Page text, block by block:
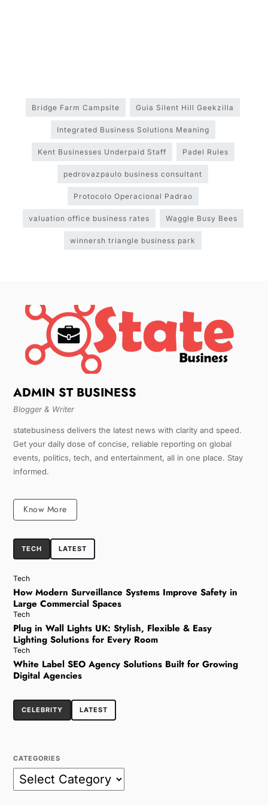
Bridge Farm Campsite Guia Silent Hill Geekzilla
Integrated Business Solutions Meaning
Kent Businesses Underpaid Staff Padel Rules
pedrovazpaulo business consultant
Protocolo Operacional Padrao
valuation office business rates Waggle Busy Bees
winnersh triangle business park
ADMIN ST BUSINESS
Blogger & Writer
statebusiness delivers the latest news with clarity and speed.
Get your daily dose of concise, reliable reporting on global
events, politics, tech, and entertainment, all in one place. Stay
informed.
Know More
TECH LATEST
Tech
How Modern Surveillance Systems Improve Safety in
Large Commercial Spaces
Tech
Plug in Wall Lights UK: Stylish, Flexible & Easy
Lighting Solutions for Every Room
Tech
White Label SEO Agency Solutions Built for Growing
Digital Agencies
CELEBRITY LATEST
CATEGORIES